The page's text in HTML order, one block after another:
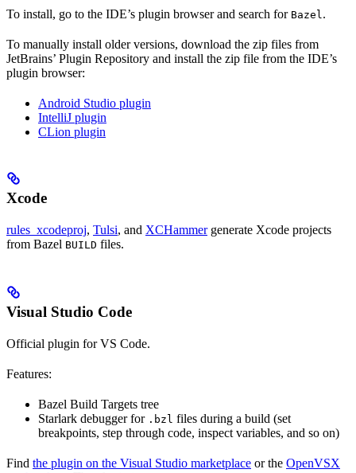
To install, go to the IDE’s plugin browser and search for Bazel .
To manually install older versions, download the zip files from
JetBrains’ Plugin Repository and install the zip file from the IDE’s
plugin browser:
Android Studio plugin
IntelliJ plugin
CLion plugin
Xcode
rules_xcodeproj, Tulsi, and XCHammergenerate Xcode projects
from Bazel BUILD files.
Visual Studio Code
Official plugin for VS Code.
Features:
Bazel Build Targets tree
Starlark debugger for .bzl files during a build (set
breakpoints, step through code, inspect variables, and so on)
Find the plugin on the Visual Studio marketplace or the OpenVSX